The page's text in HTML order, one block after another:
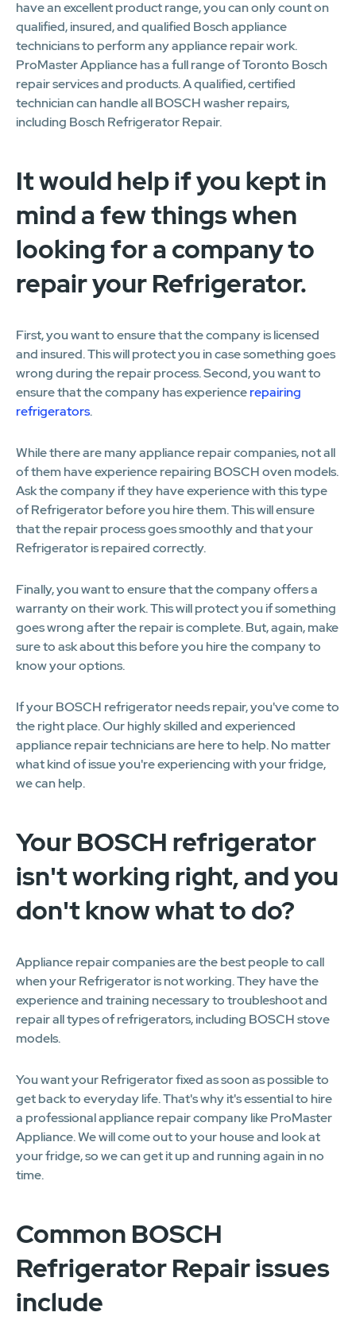
have an excellent product range, you can only count on
qualified, insured, and qualified Bosch appliance
technicians to perform any appliance repair work.
ProMaster Appliance has a full range of Toronto Bosch
repair services and products. A qualified, certified
technician can handle all BOSCH washer repairs,
including Bosch Refrigerator Repair.
It would help if you kept in
mind a few things when
looking for a company to
repair your Refrigerator.
First, you want to ensure that the company is licensed
and insured. This will protect you in case something goes
wrong during the repair process. Second, you want to
ensure that the company has experiencerepairing
refrigerators.
While there are many appliance repair companies, not all
of them have experience repairing BOSCH oven models.
Ask the company if they have experience with this type
of Refrigerator before you hire them. This will ensure
that the repair process goes smoothly and that your
Refrigerator is repaired correctly.
Finally, you want to ensure that the company offers a
warranty on their work. This will protect you if something
goes wrong after the repair is complete. But, again, make
sure to ask about this before you hire the company to
know your options.
If your BOSCH refrigerator needs repair, you've come to
the right place. Our highly skilled and experienced
appliance repair technicians are here to help. No matter
what kind of issue you're experiencing with your fridge,
we can help.
Your BOSCH refrigerator
isn't working right, and you
don't know what to do?
Appliance repair companies are the best people to call
when your Refrigerator is not working. They have the
experience and training necessary to troubleshoot and
repair all types of refrigerators, including BOSCH stove
models.
You want your Refrigerator fixed as soon as possible to
get back to everyday life. That's why it's essential to hire
a professional appliance repair company like ProMaster
Appliance. We will come out to your house and look at
your fridge, so we can get it up and running again in no
time.
Common BOSCH
Refrigerator Repair issues
include